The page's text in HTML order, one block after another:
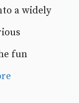
a widely
fun